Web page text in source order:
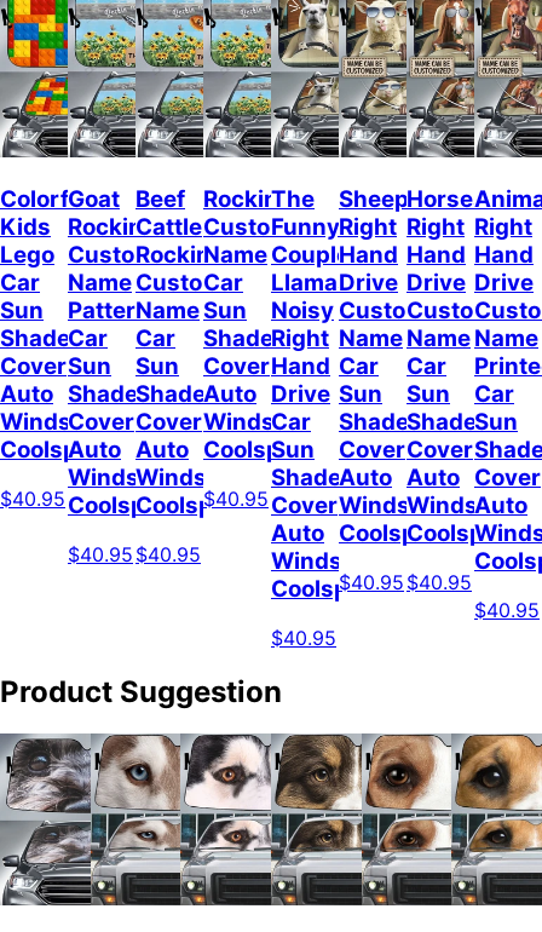
Colorful
Kids
Lego
Car
Sun
Shade
Cover
Auto
Windshield
Coolspod
$40.95
Goat
Rockin
Custom
Name
Pattern
Car
Sun
Shade
Cover
Auto
Windshield
Coolspod
$40.95
Beef
Cattle
Rockin
Custom
Name
Car
Sun
Shade
Cover
Auto
Windshield
Coolspod
$40.95
Rockin
Custom
Name
Car
Sun
Shade
Cover
Auto
Windshield
Coolspod
$40.95
The
Funny
Couple
Llamas
Noisy
Right
Hand
Drive
Car
Sun
Shade
Cover
Auto
Windshield
Coolspod
$40.95
Sheep
Right
Hand
Drive
Custom
Name
Car
Sun
Shade
Cover
Auto
Windshield
Coolspod
$40.95
Horses
Right
Hand
Drive
Custom
Name
Car
Sun
Shade
Cover
Auto
Windshield
Coolspod
$40.95
Right
Hand
Drive
Name
Car
Sun
Cover
Auto
$40.95
Product Suggestion